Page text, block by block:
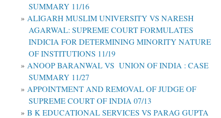
SUMMARY 11/16
ALIGARH MUSLIM UNIVERSITY VS NARESH
AGARWAL: SUPREME COURT FORMULATES
INDICIA FOR DETERMINING MINORITY NATURE
OF INSTITUTIONS 11/19
ANOOP BARANWAL VS UNION OF INDIA : CASE
SUMMARY 11/27
APPOINTMENT AND REMOVAL OF JUDGE OF
SUPREME COURT OF INDIA 07/13
B K EDUCATIONAL SERVICES VS PARAG GUPTA